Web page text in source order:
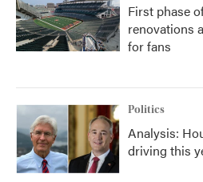
First phase
renovations
for fans
Politics
Analysis:
driving this